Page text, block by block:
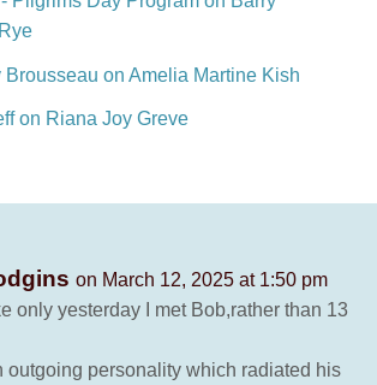
Brousseau on Amelia Martine Kish
on Riana Joy Greve
on March 12, 2025 at 1:50 pm
only yesterday I met Bob,rather than 13
outgoing personality which radiated his